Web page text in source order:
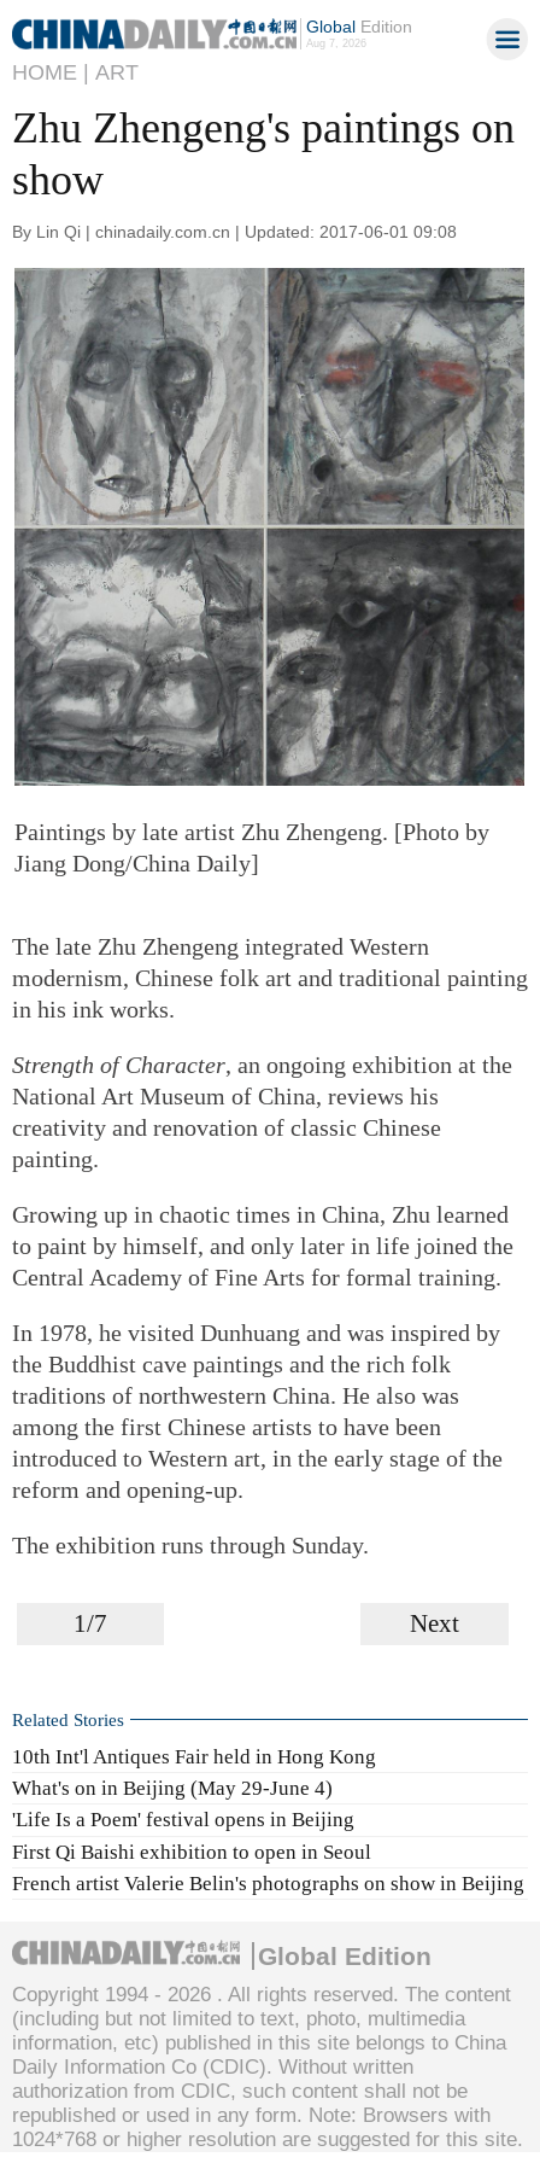
GlobalEdition
Aug 7, 2026
HOME | ART
Zhu Zhengeng's paintings on
show
By Lin Qi | chinadaily.com.cn | Updated: 2017-06-01 09:08
Paintings by late artist Zhu Zhengeng. [Photo by
Jiang Dong/China Daily]
The late Zhu Zhengeng integrated Western
modernism, Chinese folk art and traditional painting
in his ink works.
Strength of Character, an ongoing exhibition at the
National Art Museum of China, reviews his
creativity and renovation of classic Chinese
painting.
Growing up in chaotic times in China, Zhu learned
to paint by himself, and only later in life joined the
Central Academy of Fine Arts for formal training.
In 1978, he visited Dunhuang and was inspired by
the Buddhist cave paintings and the rich folk
traditions of northwestern China. He also was
among the first Chinese artists to have been
introduced to Western art, in the early stage of the
reform and opening-up.
The exhibition runs through Sunday.
1/7 Next
Related Stories
10th Int'l Antiques Fair held in Hong Kong
What's on in Beijing (May 29-June 4)
'Life Is a Poem' festival opens in Beijing
First Qi Baishi exhibition to open in Seoul
French artist Valerie Belin's photographs on show in Beijing
Global Edition
Copyright 1994 - 2026 . All rights reserved. The content
(including but not limited to text, photo, multimedia
information, etc) published in this site belongs to China
Daily Information Co (CDIC). Without written
authorization from CDIC, such content shall not be
republished or used in any form. Note: Browsers with
1024*768 or higher resolution are suggested for this site.